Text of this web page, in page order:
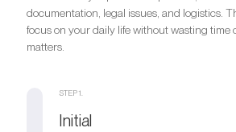
documentation, legal issues, and logistics.
focus on your daily life without wasting time
matters.
STEP 1.
Initial